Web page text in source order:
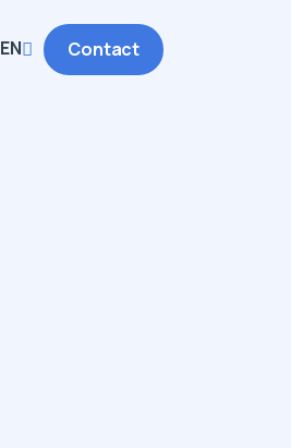
EN Contact